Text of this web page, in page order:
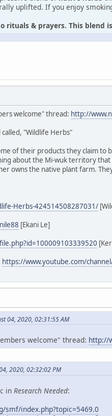
uplifted. If you enjoy
rituals & prayers. This blend
welcome" thread: http://
"Wildlife Herbs"
of their products they claim
about the Mi-wuk territory
owns the native plant farm.
Herbs-424514508287031/
[Ekani Le]
https://www.youtube.com/channel/
04, 2020, 02:31:55 AM
welcome" thread: http://
2020, 02:32:02 PM
in Research Needed:
index.php?topic=5469.0